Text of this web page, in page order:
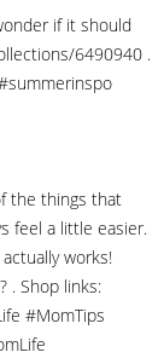
if it should
6490940 .